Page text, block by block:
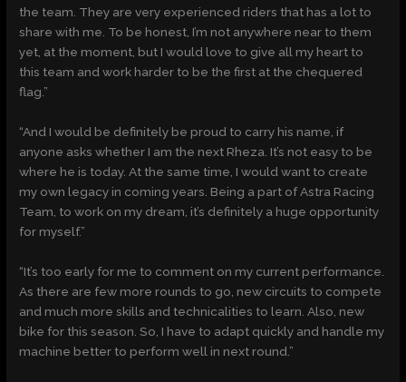
the team. They are very experienced riders that has a lot to
share with me. To be honest, I’m not anywhere near to them
yet, at the moment, but I would love to give all my heart to
this team and work harder to be the first at the chequered
flag.”
“And I would be definitely be proud to carry his name, if
anyone asks whether I am the next Rheza. It’s not easy to be
where he is today. At the same time, I would want to create
my own legacy in coming years. Being a part of Astra Racing
Team, to work on my dream, it’s definitely a huge opportunity
for myself.”
“It’s too early for me to comment on my current performance.
As there are few more rounds to go, new circuits to compete
and much more skills and technicalities to learn. Also, new
bike for this season. So, I have to adapt quickly and handle my
machine better to perform well in next round.”